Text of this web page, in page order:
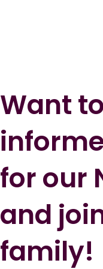
Want
for our
and
family!